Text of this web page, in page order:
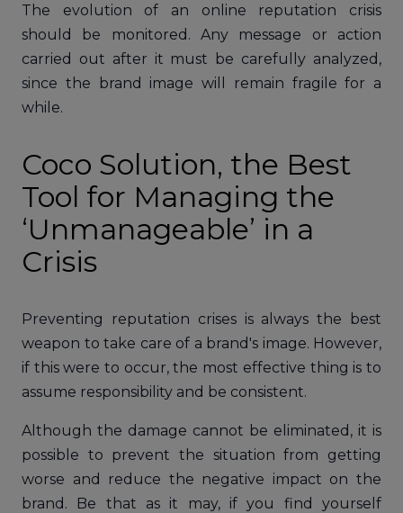
The evolution of an online reputation crisis
should be monitored. Any message or action
carried out after it must be carefully analyzed,
since the brand image will remain fragile for a
while.
Coco Solution, the Best
Tool for Managing the
‘Unmanageable’ in a
Crisis
Preventing reputation crises is always the best
weapon to take care of a brand's image. However,
if this were to occur, the most effective thing is to
assume responsibility and be consistent.
Although the damage cannot be eliminated, it is
possible to prevent the situation from getting
worse and reduce the negative impact on the
brand. Be that as it may, if you find yourself